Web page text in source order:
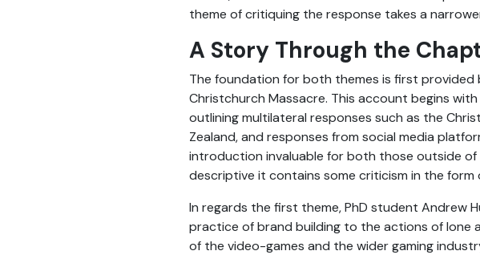
theme of critiquing the response takes a
A Story Through the
The foundation for both themes is first
Christchurch Massacre. This account begins
outlining multilateral responses such as the
Zealand, and responses from social media
introduction invaluable for both those outside
descriptive it contains some criticism in the form
In regards the first theme, PhD student Andrew
practice of brand building to the actions of lone
of the video-games and the wider gaming